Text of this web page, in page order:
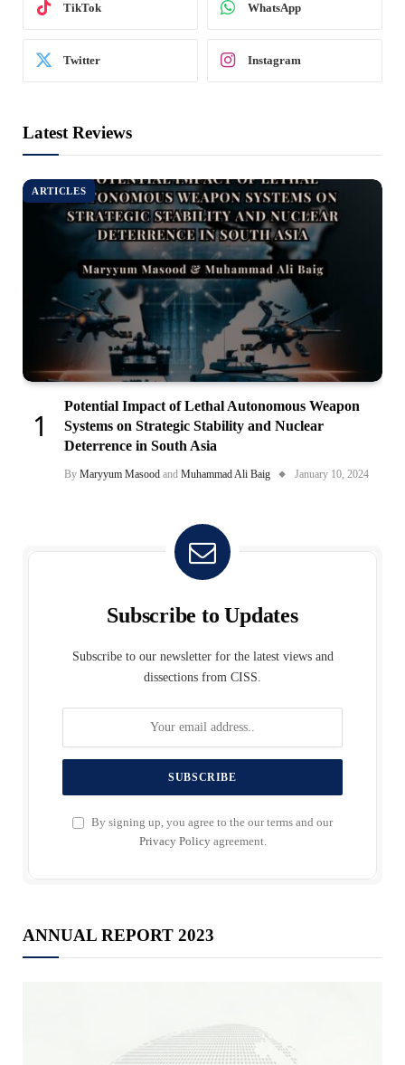
TikTok WhatsApp
Twitter Instagram
Latest Reviews
ARTICLES
Potential Impact of Lethal Autonomous Weapon
Systems on Strategic Stability and Nuclear
Deterrence in South Asia
By Maryyum Masood and Muhammad Ali Baig January 10, 2024
Subscribe to Updates
Subscribe to our newsletter for the latest views and
dissections from CISS.
By signing up, you agree to the our terms and our
Privacy Policyagreement.
ANNUAL REPORT 2023